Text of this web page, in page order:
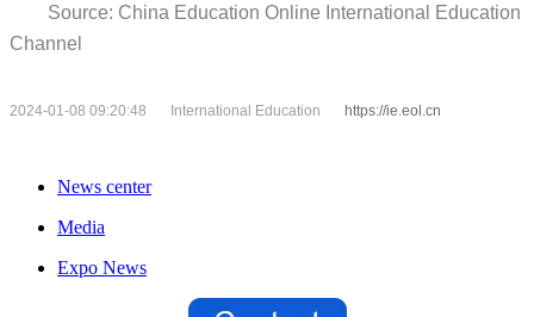
Source: China Education Online International Education
Channel
2024-01-08 09:20:48 International Education https://ie.eol.cn
News center
Media
Expo News